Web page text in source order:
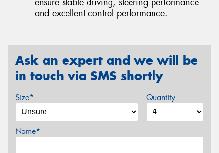
ensure stable driving, steering performance
and excellent control performance.
Ask an expert and we will be
in touch via SMS shortly
Size* Quantity
Name*